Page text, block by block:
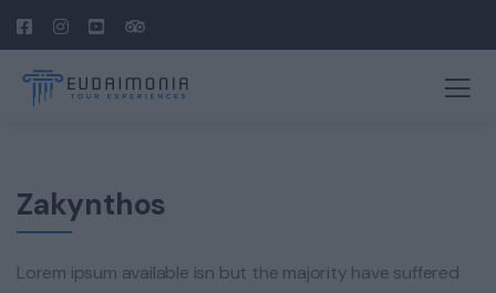
Zakynthos
Lorem ipsum available isn but the majority have suffered